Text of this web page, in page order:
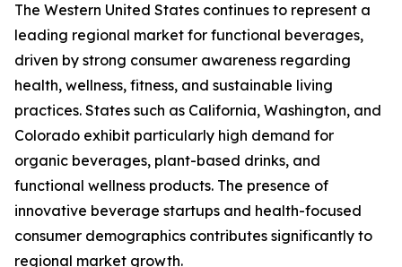
The Western United States continues to represent a
leading regional market for functional beverages,
driven by strong consumer awareness regarding
health, wellness, fitness, and sustainable living
practices. States such as California, Washington, and
Colorado exhibit particularly high demand for
organic beverages, plant-based drinks, and
functional wellness products. The presence of
innovative beverage startups and health-focused
consumer demographics contributes significantly to
regional market growth.